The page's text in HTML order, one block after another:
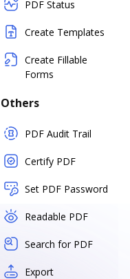
PDF Status
Create Templates
Create Fillable
Forms
Others
PDF Audit Trail
Certify PDF
Set PDF Password
Readable PDF
Search for PDF
Export